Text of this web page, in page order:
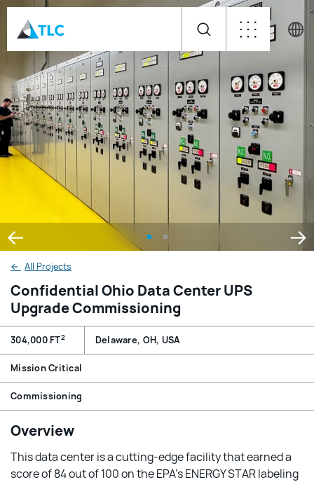
← All Projects
Confidential Ohio Data Center UPS
Upgrade Commissioning
304,000 FT2 Delaware, OH, USA
Mission Critical
Commissioning
Overview
This data center is a cutting-edge facility that earned a
score of 84 out of 100 on the EPA’s ENERGY STAR labeling